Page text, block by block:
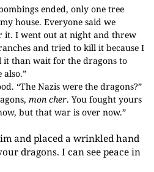
ended, only one tree
house. Everyone said we
it. I went out at night and threw
and tried to kill it because I
than wait for the dragons to
“The Nazis were the dragons?”
mon cher. You fought yours
but that war is over now.”
and placed a wrinkled hand
dragons. I can see peace in